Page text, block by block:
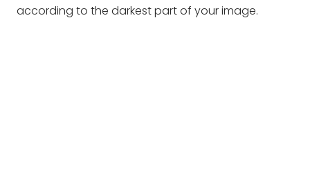
according to the darkest part of your image.